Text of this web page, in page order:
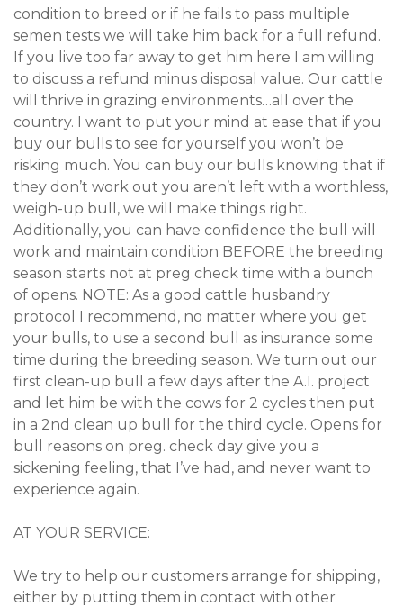
condition to breed or if he fails to pass multiple
semen tests we will take him back for a full refund.
If you live too far away to get him here I am willing
to discuss a refund minus disposal value. Our cattle
will thrive in grazing environments…all over the
country. I want to put your mind at ease that if you
buy our bulls to see for yourself you won’t be
risking much. You can buy our bulls knowing that if
they don’t work out you aren’t left with a worthless,
weigh-up bull, we will make things right.
Additionally, you can have confidence the bull will
work and maintain condition BEFORE the breeding
season starts not at preg check time with a bunch
of opens. NOTE: As a good cattle husbandry
protocol I recommend, no matter where you get
your bulls, to use a second bull as insurance some
time during the breeding season. We turn out our
first clean-up bull a few days after the A.I. project
and let him be with the cows for 2 cycles then put
in a 2nd clean up bull for the third cycle. Opens for
bull reasons on preg. check day give you a
sickening feeling, that I’ve had, and never want to
experience again.
AT YOUR SERVICE:
We try to help our customers arrange for shipping,
either by putting them in contact with other